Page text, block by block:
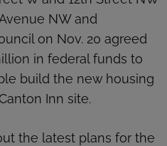
NW and
on Nov. 20 agreed
in federal funds to
build the new housing
Inn site.
the latest plans for the